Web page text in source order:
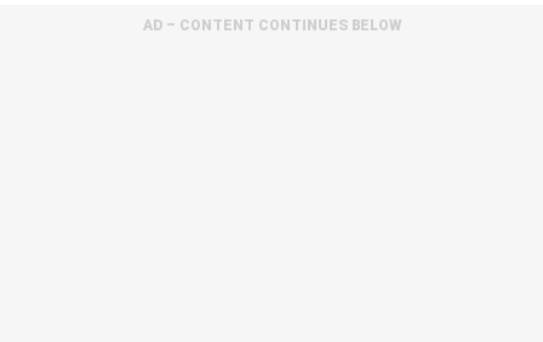
AD – CONTENT CONTINUES BELOW